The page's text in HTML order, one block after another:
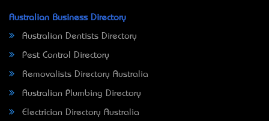
Australian Business Directory
Australian Dentists Directory
Pest Control Directory
Removalists Directory Australia
Australian Plumbing Directory
Electrician Directory Australia